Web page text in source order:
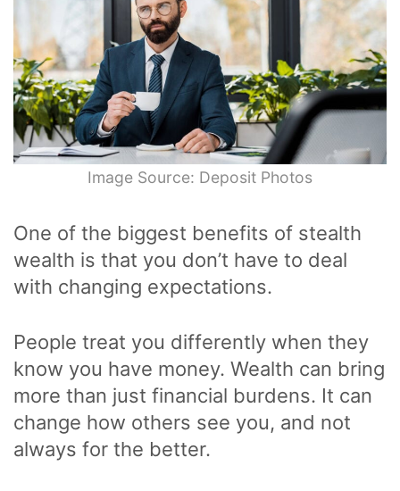
Image Source: Deposit Photos
One of the biggest benefits of stealth
wealth is that you don’t have to deal
with changing expectations.
People treat you differently when they
know you have money. Wealth can bring
more than just financial burdens. It can
change how others see you, and not
always for the better.